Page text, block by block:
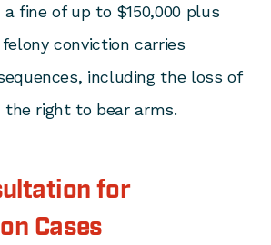
fine of up to $150,000 plus
conviction carries
including the loss of
the right to bear arms.
for
Cases